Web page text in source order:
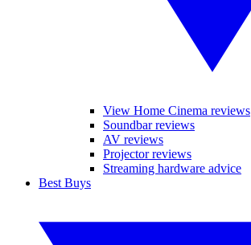
View Home Cinema reviews
Soundbar reviews
AV reviews
Projector reviews
Streaming hardware advice
Best Buys